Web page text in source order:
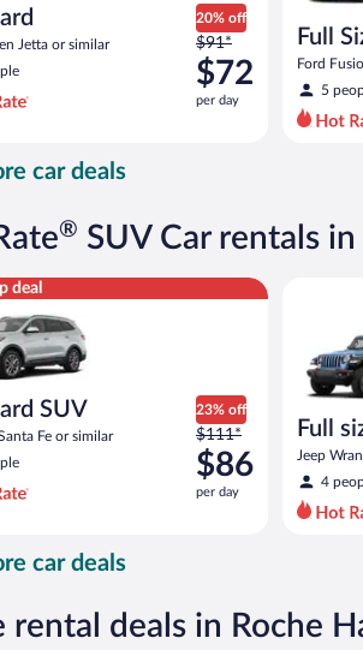
Jetta or similar
20% off
Price
was
$91
per
per
$91*
$72
per day
Full
Ford
5
car deals
® SUV Car rentals
deal
SUV
Fe or similar
23% off
Price
was
$111
per
$86
per
$111*
$86
per day
SUV Hyundai Santa Fe or similar
Full
Jeep
4
car deals
rental deals in Roche